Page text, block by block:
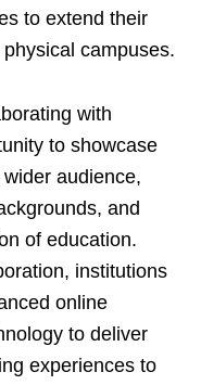
to extend their
campuses.
with
to showcase
audience,
and
of education.
institutions
online
to deliver
experiences to